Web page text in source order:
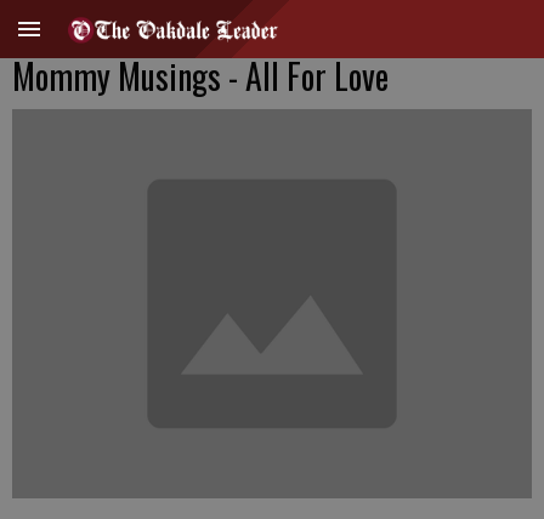
Mommy Musings - All For Love